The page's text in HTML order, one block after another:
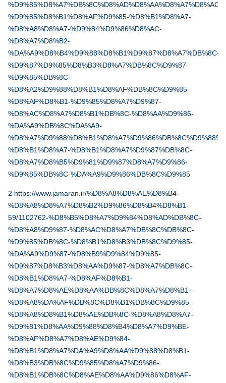
%D9%85%D8%A7%DB%8C%D8%AD%D8%AA%D8%A7%D8%AC-
%D9%85%D8%B1%D8%AF%D9%85-%D8%B1%D8%A7-
%D8%A8%D8%A7-%D9%84%D9%86%D8%AC-
%D8%A7%D8%B2-
%DA%A9%D8%B4%D9%88%D8%B1%D9%87%D8%A7%DB%8C-
%D9%87%D9%85%D8%B3%D8%A7%DB%8C%D9%87-
%D9%85%DB%8C-
%D8%A2%D9%88%D8%B1%D8%AF%DB%8C%D9%85-
%D8%AF%D8%B1-%D9%85%D8%A7%D9%87-
%D8%AC%D8%A7%D8%B1%DB%8C-%D8%AA%D9%86-
%DA%A9%DB%8C%DA%A9-
%D8%B1%D8%A7-%D8%B1%D8%A7%D9%87%DB%8C-
%D8%A7%D8%B5%D9%81%D9%87%D8%A7%D9%86-
%D9%85%DB%8C-%DA%A9%D9%86%DB%8C%D9%85
2 https://www.jamaran.ir/%D8%A8%D8%AE%D8%B4-
%D8%A8%D8%A7%D8%B2%D9%86%D8%B4%D8%B1-
59/1102762-%D8%B5%D8%A7%D9%84%D8%AD%DB%8C-
%D8%A8%D9%87-%D8%AC%D8%A7%DB%8C%DB%8C-
%D9%85%DB%8C-%D8%B1%D8%B3%DB%8C%D9%85-
%DA%A9%D9%87-%D8%B9%D9%84%D9%85-
%D9%87%D8%B3%D8%AA%D9%87-%D8%A7%DB%8C-
%D8%B1%D8%A7-%D8%AF%D8%B1-
%D8%A7%D8%AE%D8%AA%DB%8C%D8%A7%D8%B1-
%D8%A8%DA%AF%DB%8C%D8%B1%DB%8C%D9%85-
%D8%A8%D8%B1%D8%AE%DB%8C-%D8%A8%D8%A7-
%D9%81%D8%AA%D9%88%D8%B4%D8%A7%D9%BE-
%D8%AF%D8%A7%D8%AE%D9%84-
%D8%B1%D8%A7%DA%A9%D8%AA%D9%88%D8%B1-
%D8%B3%DB%8C%D9%85%D8%A7%D9%86-
%D8%B1%DB%8C%D8%AE%D8%AA%D9%86%D8%AF-